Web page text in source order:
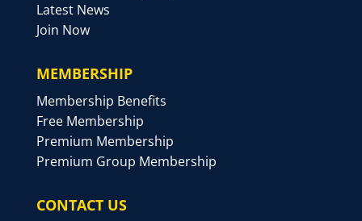
Latest News
Join Now
MEMBERSHIP
Membership Benefits
Free Membership
Premium Membership
Premium Group Membership
CONTACT US